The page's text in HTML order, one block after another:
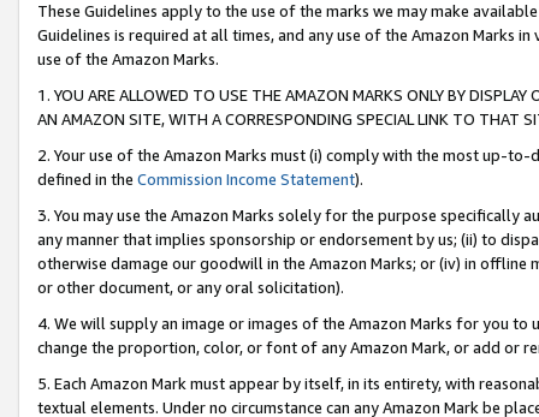
These Guidelines apply to the use of the marks we may make
Guidelines is required at all times, and any use of the Amazon Marks
use of the Amazon Marks.
1. YOU ARE ALLOWED TO USE THE AMAZON MARKS ONLY BY
AN AMAZON SITE, WITH A CORRESPONDING SPECIAL LINK TO THAT
2. Your use of the Amazon Marks must (i) comply with the most up-
defined in the Commission Income Statement).
3. You may use the Amazon Marks solely for the purpose specifically
any manner that implies sponsorship or endorsement by us; (ii) to
otherwise damage our goodwill in the Amazon Marks; or (iv) in offline
or other document, or any oral solicitation).
4. We will supply an image or images of the Amazon Marks for you to
change the proportion, color, or font of any Amazon Mark, or add or
5. Each Amazon Mark must appear by itself, in its entirety, with
textual elements. Under no circumstance can any Amazon Mark be